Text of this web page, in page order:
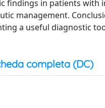
findings in patients with
management.
a useful diagnostic
completa (DC)